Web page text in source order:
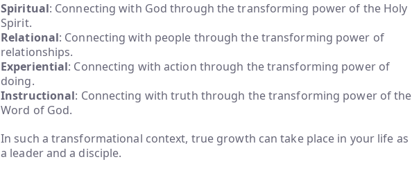
Spiritual: Connecting with God through the transforming power of the Holy
Spirit.
Relational: Connecting with people through the transforming power of
relationships.
Experiential: Connecting with action through the transforming power of
doing.
Instructional: Connecting with truth through the transforming power of the
Word of God.
In such a transformational context, true growth can take place in your life as
a leader and a disciple.